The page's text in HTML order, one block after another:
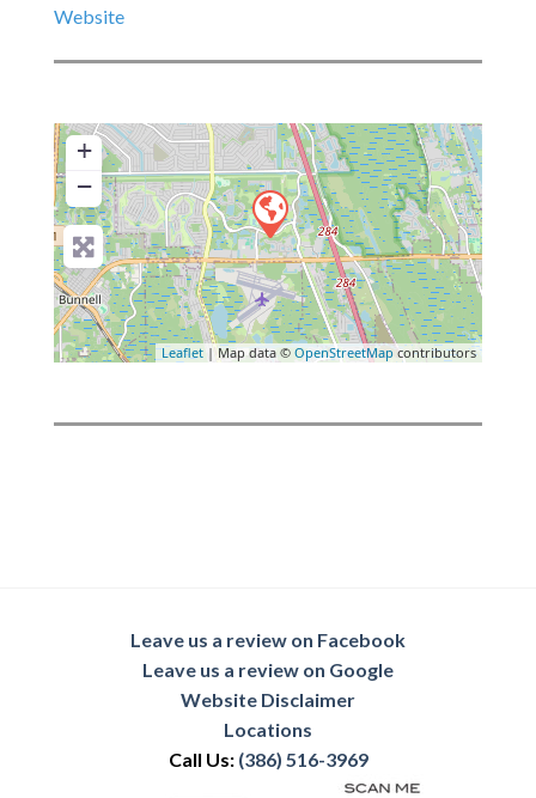
Website
+
−
Leaflet | Map data © OpenStreetMapcontributors
Leave us a review on Facebook
Leave us a review on Google
Website Disclaimer
Locations
Call Us: (386) 516-3969